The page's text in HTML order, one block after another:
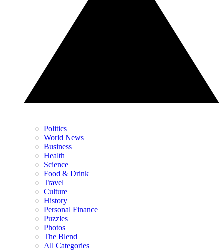
Politics
World News
Business
Health
Science
Food & Drink
Travel
Culture
History
Personal Finance
Puzzles
Photos
The Blend
All Categories